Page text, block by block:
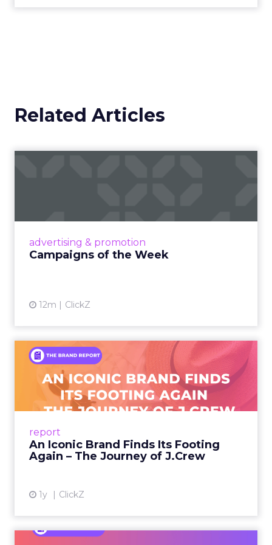
Related Articles
advertising & promotion
Campaigns of the Week
12m ClickZ
report
An Iconic Brand Finds Its Footing
Again – The Journey of J.Crew
1y ClickZ
An Iconic Brand Finds Its
Footing Again – The Jour...
A J.Crew storefront sign in New York City.
From Ivy League Catalogs to Chapter 11 A
View article